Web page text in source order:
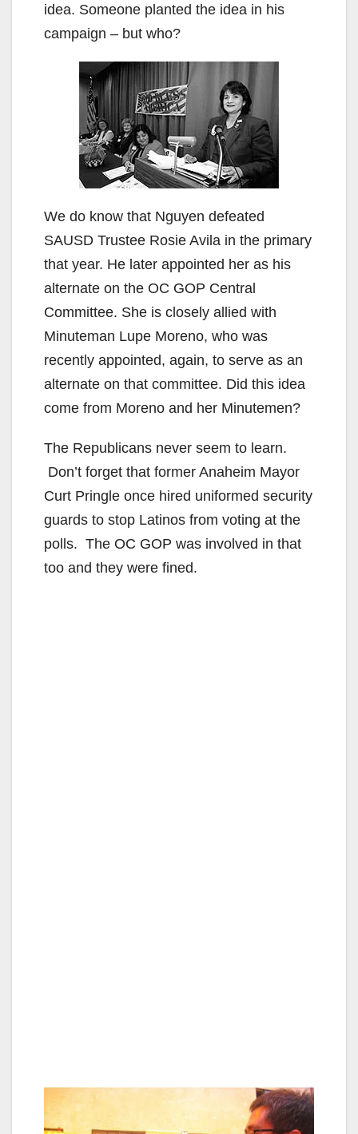
idea. Someone planted the idea in his
campaign – but who?
We do know that Nguyen defeated
SAUSD Trustee Rosie Avila in the primary
that year. He later appointed her as his
alternate on the OC GOP Central
Committee. She is closely allied with
Minuteman Lupe Moreno, who was
recently appointed, again, to serve as an
alternate on that committee. Did this idea
come from Moreno and her Minutemen?
The Republicans never seem to learn.
Don’t forget that former Anaheim Mayor
Curt Pringle once hired uniformed security
guards to stop Latinos from voting at the
polls. The OC GOP was involved in that
too and they were fined.